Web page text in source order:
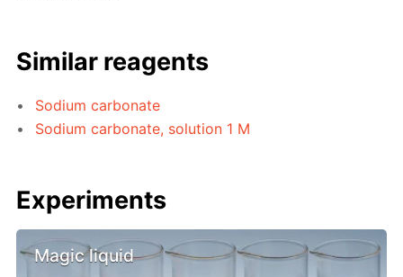
Similar reagents
Sodium carbonate
Sodium carbonate, solution 1 M
Experiments
Magic liquid